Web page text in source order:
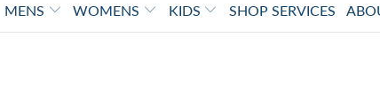
MENS WOMENS KIDS SHOP SERVICES